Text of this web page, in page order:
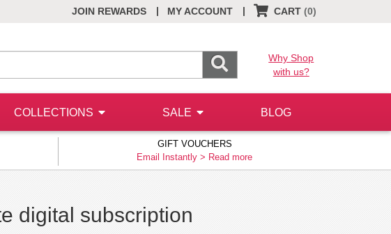
JOIN REWARDS MY ACCOUNT
| CART (0)
|
Why Shop
with us?
COLLECTIONS SALE BLOG
GIFT VOUCHERS
Email Instantly > Read more
digital subscription